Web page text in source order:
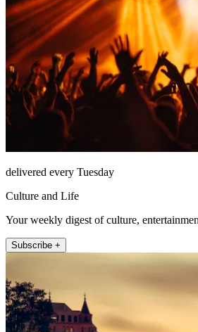
delivered every Tuesday
Culture and Life
Your weekly digest of culture,
Subscribe +